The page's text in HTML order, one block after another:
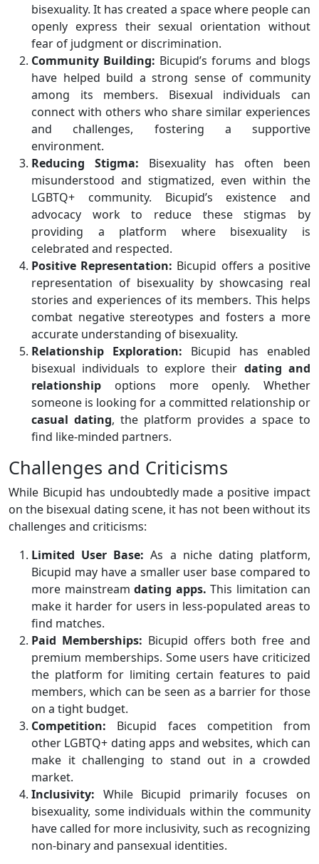
bisexuality. It has created a space where people can
openly express their sexual orientation without
fear of judgment or discrimination.
Community Building: Bicupid’s forums and blogs
have helped build a strong sense of community
among its members. Bisexual individuals can
connect with others who share similar experiences
and challenges, fostering a supportive
environment.
Reducing Stigma: Bisexuality has often been
misunderstood and stigmatized, even within the
LGBTQ+ community. Bicupid’s existence and
advocacy work to reduce these stigmas by
providing a platform where bisexuality is
celebrated and respected.
Positive Representation: Bicupid offers a positive
representation of bisexuality by showcasing real
stories and experiences of its members. This helps
combat negative stereotypes and fosters a more
accurate understanding of bisexuality.
Relationship Exploration: Bicupid has enabled
bisexual individuals to explore their dating and
relationship options more openly. Whether
someone is looking for a committed relationship or
casual dating, the platform provides a space to
find like-minded partners.
Challenges and Criticisms
While Bicupid has undoubtedly made a positive impact
on the bisexual dating scene, it has not been without its
challenges and criticisms:
Limited User Base: As a niche dating platform,
Bicupid may have a smaller user base compared to
more mainstream dating apps. This limitation can
make it harder for users in less-populated areas to
find matches.
Paid Memberships: Bicupid offers both free and
premium memberships. Some users have criticized
the platform for limiting certain features to paid
members, which can be seen as a barrier for those
on a tight budget.
Competition: Bicupid faces competition from
other LGBTQ+ dating apps and websites, which can
make it challenging to stand out in a crowded
market.
Inclusivity: While Bicupid primarily focuses on
bisexuality, some individuals within the community
have called for more inclusivity, such as recognizing
non-binary and pansexual identities.